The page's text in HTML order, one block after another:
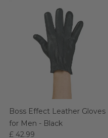
Boss Effect Leather Gloves
for Men - Black
£ 42.99